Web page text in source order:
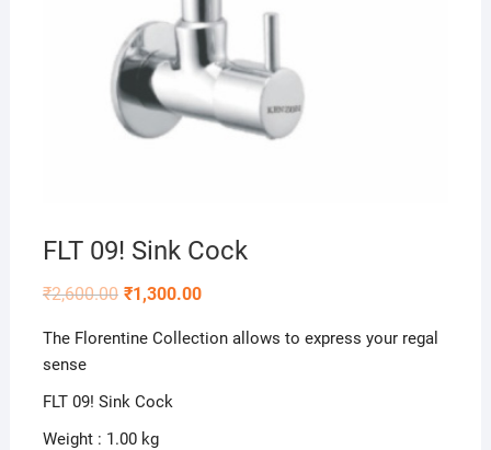
FLT 09! Sink Cock
₹2,600.00 ₹1,300.00
The Florentine Collection allows to express your regal
sense
FLT 09! Sink Cock
Weight : 1.00 kg